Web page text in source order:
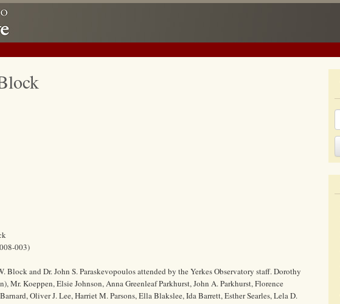
003)
Block and Dr. John S. Paraskevopoulos attended by the Yerkes Observatory staff. Dorothy
Mr. Koeppen, Elsie Johnson, Anna Greenleaf Parkhurst, John A. Parkhurst, Florence
Oliver J. Lee, Harriet M. Parsons, Ella Blakslee, Ida Barrett, Esther Searles, Lela D.